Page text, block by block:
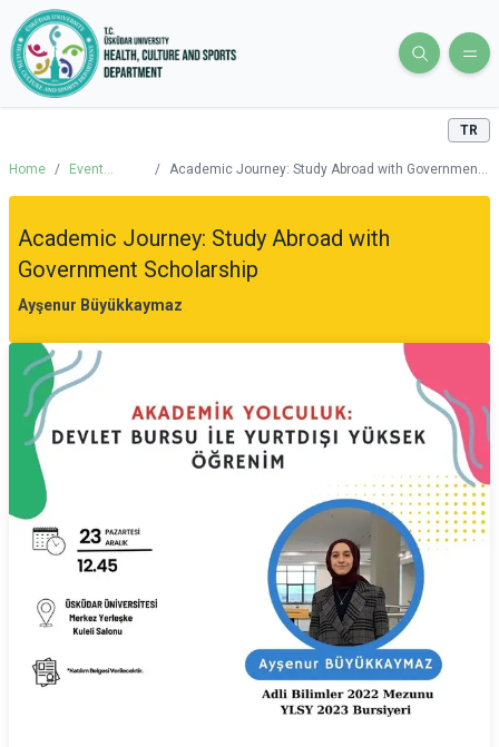
TR
Home /
Event
/
Academic Journey: Study Abroad with Government
Academic Journey: Study Abroad with
Government Scholarship
Ayşenur Büyükkaymaz